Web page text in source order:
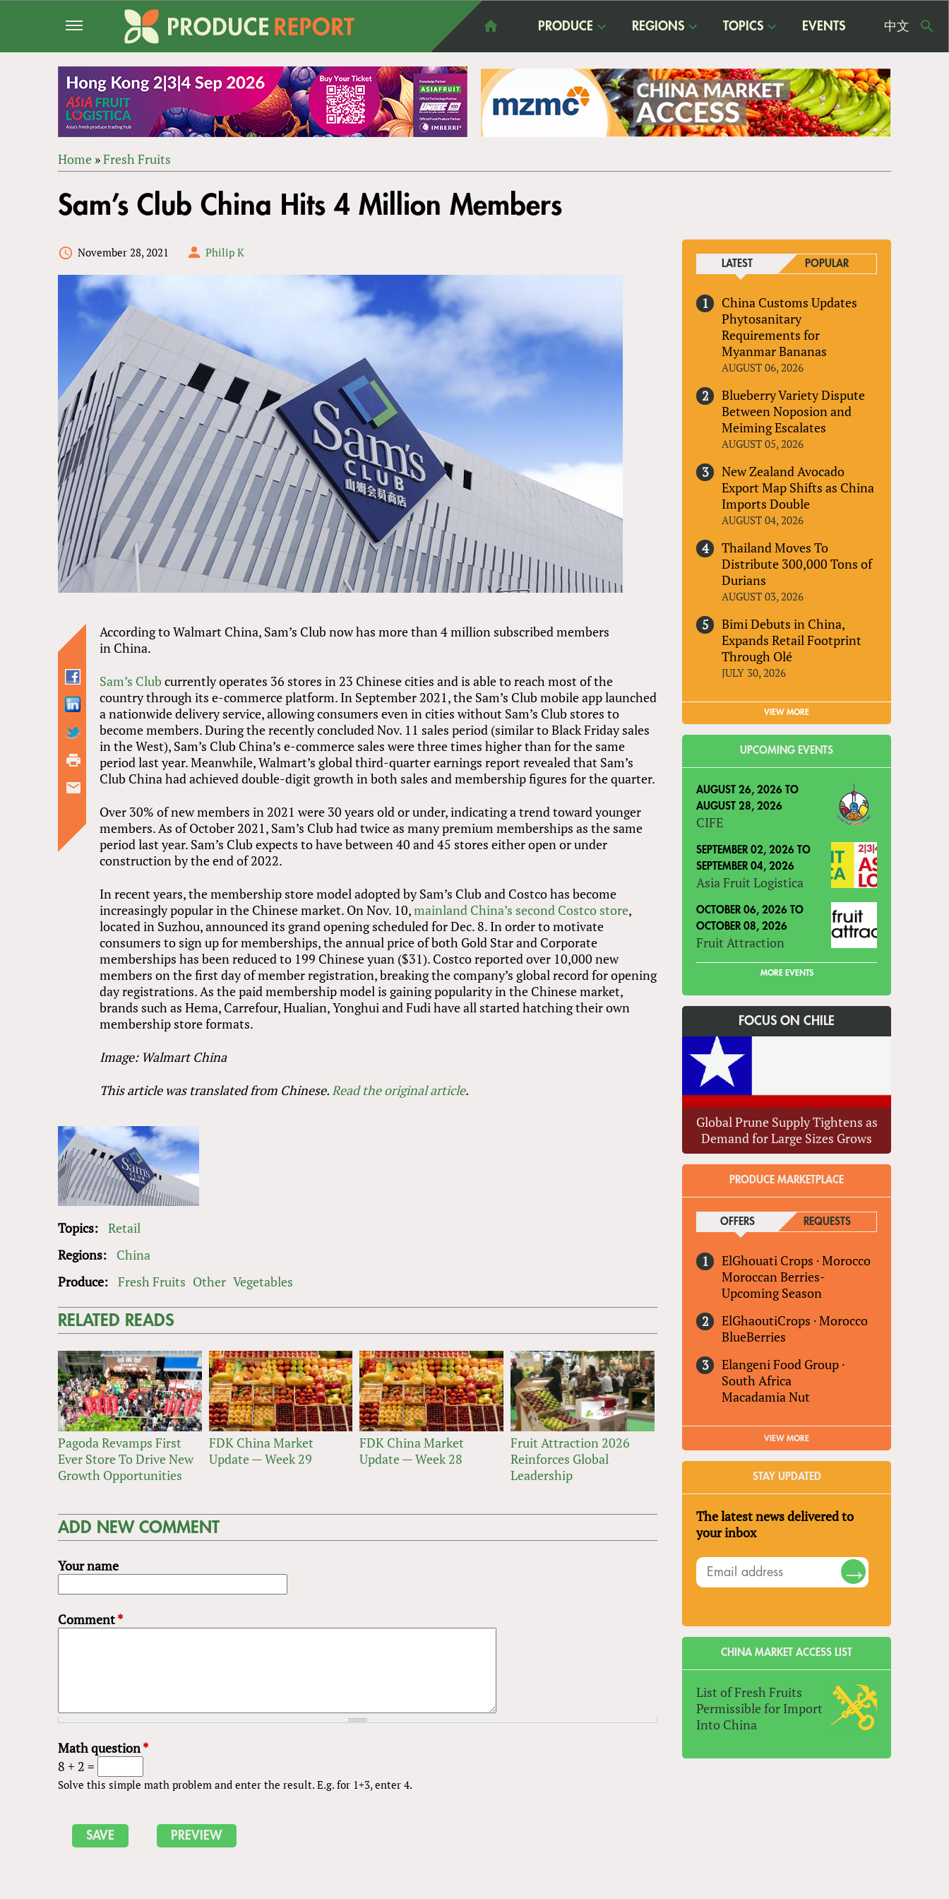
PRODUCE REGIONS TOPICS EVENTS 中文
ARE
Home »Fresh Fruits
to
top
Sam’s Club China Hits 4 Million Members
November 28, 2021 Philip K
According to Walmart China, Sam’s Club now has more than 4 million subscribed members
in China.
Sam’s Club currently operates 36 stores in 23 Chinese cities and is able to reach most of the
country through its e-commerce platform. In September 2021, the Sam’s Club mobile app launched
a nationwide delivery service, allowing consumers even in cities without Sam’s Club stores to
become members. During the recently concluded Nov. 11 sales period (similar to Black Friday sales
in the West), Sam’s Club China’s e-commerce sales were three times higher than for the same
period last year. Meanwhile, Walmart’s global third-quarter earnings report revealed that Sam’s
Club China had achieved double-digit growth in both sales and membership figures for the quarter.
Over 30% of new members in 2021 were 30 years old or under, indicating a trend toward younger
members. As of October 2021, Sam’s Club had twice as many premium memberships as the same
period last year. Sam’s Club expects to have between 40 and 45 stores either open or under
construction by the end of 2022.
In recent years, the membership store model adopted by Sam’s Club and Costco has become
increasingly popular in the Chinese market. On Nov. 10,mainland China’s second Costco store,
located in Suzhou, announced its grand opening scheduled for Dec. 8. In order to motivate
consumers to sign up for memberships, the annual price of both Gold Star and Corporate
memberships has been reduced to 199 Chinese yuan ($31). Costco reported over 10,000 new
members on the first day of member registration, breaking the company’s global record for opening
day registrations. As the paid membership model is gaining popularity in the Chinese market,
brands such as Hema, Carrefour, Hualian, Yonghui and Fudi have all started hatching their own
membership store formats.
Image: Walmart China
This article was translated from Chinese.Read the original article.
Topics: Retail
Regions:
China
Produce: Fresh Fruits Other Vegetables
RELATED READS
Pagoda Revamps First
Ever Store To Drive New
Growth Opportunities
FDK China Market
Update — Week 29
FDK China Market
Update — Week 28
Fruit Attraction 2026
Reinforces Global
Leadership
ADD NEW COMMENT
Your name
Comment*
Math question*
8 + 2 =
Solve this simple math problem and enter the result. E.g. for 1+3, enter 4.
LATEST POPULAR
China Customs Updates
Phytosanitary
Requirements for
Myanmar Bananas
AUGUST 06, 2026
Blueberry Variety Dispute
Between Noposion and
Meiming Escalates
AUGUST 05, 2026
New Zealand Avocado
Export Map Shifts as China
Imports Double
AUGUST 04, 2026
Thailand Moves To
Distribute 300,000 Tons of
Durians
AUGUST 03, 2026
Bimi Debuts in China,
Expands Retail Footprint
Through Olé
JULY 30, 2026
VIEW MORE
UPCOMING EVENTS
AUGUST 26, 2026 TO
AUGUST 28, 2026
CIFE
SEPTEMBER 02, 2026 TO
SEPTEMBER 04, 2026
Asia Fruit Logistica
OCTOBER 06, 2026 TO
OCTOBER 08, 2026
Fruit Attraction
MORE EVENTS
FOCUS ON CHILE
Global Prune Supply Tightens as
Demand for Large Sizes Grows
PRODUCE MARKETPLACE
OFFERS(ACTIVE TAB)REQUESTS
ElGhouati Crops ·Morocco
Moroccan Berries-
Upcoming Season
ElGhaoutiCrops ·Morocco
BlueBerries
Elangeni Food Group ·
South Africa
Macadamia Nut
VIEW MORE
STAY UPDATED
The latest news delivered to
your inbox
CHINA MARKET ACCESS LIST
List of Fresh Fruits
Permissible for Import
Into China